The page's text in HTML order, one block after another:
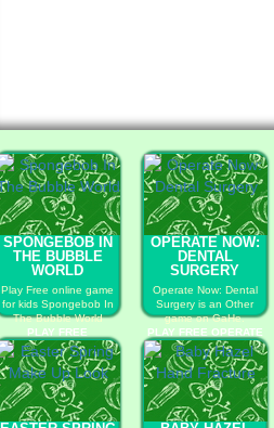
SPONGEBOB IN
THE BUBBLE
WORLD
Play Free online game
for kids Spongebob In
The Bubble World
PLAY FREE
SPONGEBOB IN THE
BUBBLE WORLD
OPERATE NOW:
DENTAL
SURGERY
Operate Now: Dental
Surgery is an Other
game on GaHe.
PLAY FREE OPERATE
NOW: DENTAL
SURGERY